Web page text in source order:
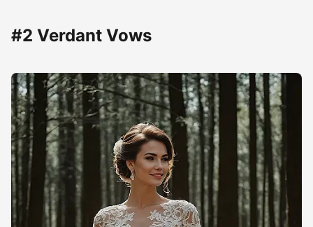
#2 Verdant Vows